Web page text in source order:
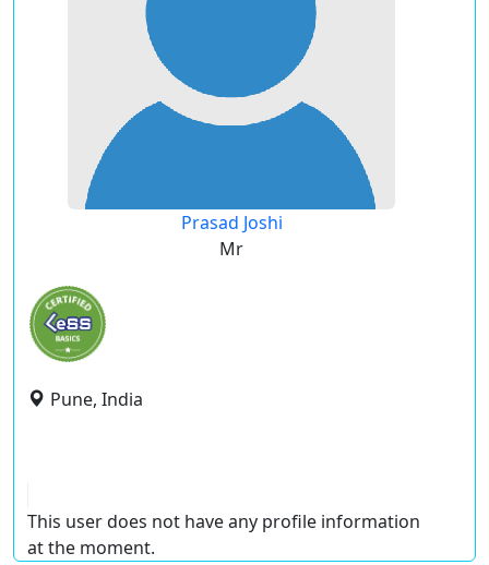
Prasad Joshi
Mr
Pune, India
This user does not have any profile information
at the moment.